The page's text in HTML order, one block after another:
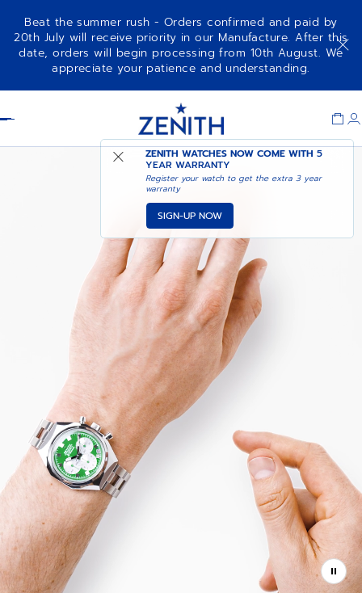
Beat the summer rush - Orders confirmed and paid by
20th July will receive priority in our Manufacture. After this
date, orders will begin processing from 10th August. We
appreciate your patience and understanding.
ZENITH WATCHES NOW COME WITH5
YEAR WARRANTY
Register your watch to get the extra 3 year
warranty
SIGN-UP NOW